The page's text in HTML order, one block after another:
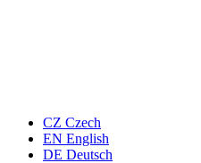
CZ Czech
EN English
DE Deutsch